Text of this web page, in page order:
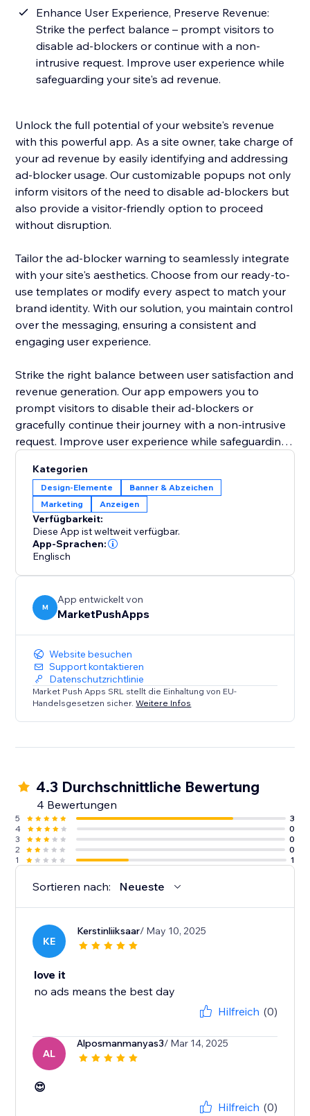
Enhance User Experience, Preserve Revenue:
Strike the perfect balance – prompt visitors to
disable ad-blockers or continue with a non-
intrusive request. Improve user experience while
safeguarding your site's ad revenue.
Unlock the full potential of your website's revenue
with this powerful app. As a site owner, take charge of
your ad revenue by easily identifying and addressing
ad-blocker usage. Our customizable popups not only
inform visitors of the need to disable ad-blockers but
also provide a visitor-friendly option to proceed
without disruption.
Tailor the ad-blocker warning to seamlessly integrate
with your site's aesthetics. Choose from our ready-to-
use templates or modify every aspect to match your
brand identity. With our solution, you maintain control
over the messaging, ensuring a consistent and
engaging user experience.
Strike the right balance between user satisfaction and
revenue generation. Our app empowers you to
prompt visitors to disable their ad-blockers or
gracefully continue their journey with a non-intrusive
request. Improve user experience while safeguarding
Detector" a must-have tool for site owners navigating
the digital advertising landscape. Upgrade your
approach to ad-blocker management and witness
the positive impact on both user engagement and
your bottom line.
Kategorien
Design-Elemente
Banner & Abzeichen
Marketing
Anzeigen
Verfügbarkeit:
Diese App ist weltweit verfügbar.
App-Sprachen:
Englisch
M
App entwickelt von
MarketPushApps
Website besuchen
Support kontaktieren
Datenschutzrichtlinie
Market Push Apps SRL stellt die Einhaltung von EU-
Handelsgesetzen sicher.Weitere Infos
4.3 Durchschnittliche Bewertung
4 Bewertungen
5
3
4
0
3
0
2
0
1
1
Sortieren nach: Neueste
KE
Kerstinliiksaar/ May 10, 2025
love it
no ads means the best day
Hilfreich (0)
AL
Alposmanmanyas3/ Mar 14, 2025
😍
Hilfreich (0)